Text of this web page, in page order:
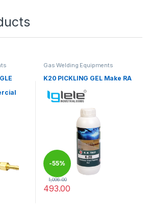
Gas Welding Equipments
K20 PICKLING GEL Make RA
-55%
493.00
1,096.00